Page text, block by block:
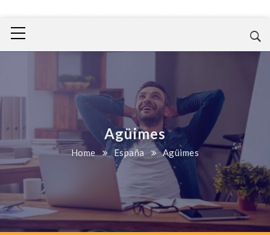
Agüimes
Home España Agüimes